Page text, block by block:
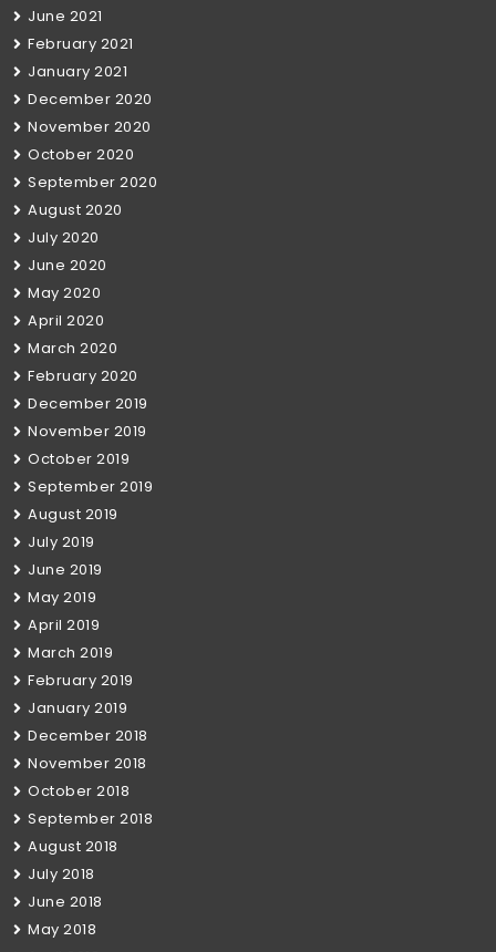
June 2021
February 2021
January 2021
December 2020
November 2020
October 2020
September 2020
August 2020
July 2020
June 2020
May 2020
April 2020
March 2020
February 2020
December 2019
November 2019
October 2019
September 2019
August 2019
July 2019
June 2019
May 2019
April 2019
March 2019
February 2019
January 2019
December 2018
November 2018
October 2018
September 2018
August 2018
July 2018
June 2018
May 2018